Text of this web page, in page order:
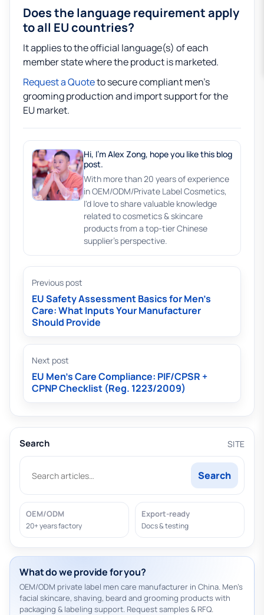
Does the language requirement apply
to all EU countries?
It applies to the official language(s) of each
member state where the product is marketed.
Request a Quoteto secure compliant men’s
grooming production and import support for the
EU market.
Hi, I'm Alex Zong, hope you like this blog
post.
With more than 20 years of experience
in OEM/ODM/Private Label Cosmetics,
I'd love to share valuable knowledge
related to cosmetics & skincare
products from a top-tier Chinese
supplier's perspective.
Previous post
EU Safety Assessment Basics for Men’s
Care: What Inputs Your Manufacturer
Should Provide
Next post
EU Men’s Care Compliance: PIF/CPSR +
CPNP Checklist (Reg. 1223/2009)
Search SITE
Search
OEM/ODM
20+ years factory
Export-ready
Docs & testing
What do we provide for you?
OEM/ODM private label men care manufacturer in China. Men’s
facial skincare, shaving, beard and grooming products with
packaging & labeling support. Request samples & RFQ.